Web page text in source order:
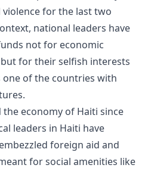
for the last two
national leaders have
not for economic
for their selfish interests
of the countries with
economy of Haiti since
leaders in Haiti have
foreign aid and
for social amenities like